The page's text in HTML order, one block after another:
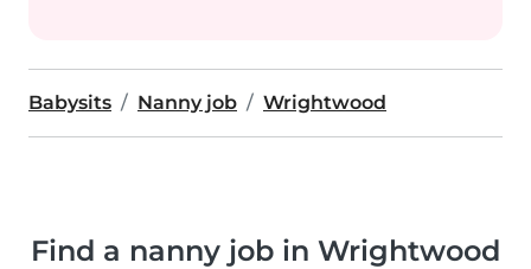
Babysits Nanny job Wrightwood
Find a nanny job in Wrightwood